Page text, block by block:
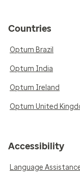
Countries
Optum Brazil
Optum India
Optum Ireland
Optum United
Accessibility
Language